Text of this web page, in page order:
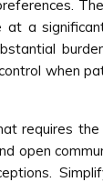
a
when
requires
open